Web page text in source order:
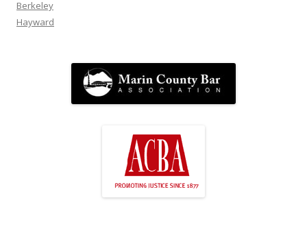
Berkeley
Hayward